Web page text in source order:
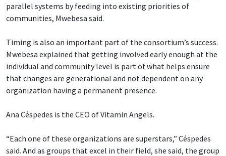
parallel systems by feeding into existing priorities of
communities, Mwebesa said.
Timing is also an important part of the consortium’s success.
Mwebesa explained that getting involved early enough at the
individual and community level is part of what helps ensure
that changes are generational and not dependent on any
organization having a permanent presence.
Ana Céspedes is the CEO of Vitamin Angels.
“Each one of these organizations are superstars,” Céspedes
said. And as groups that excel in their field, she said, the group